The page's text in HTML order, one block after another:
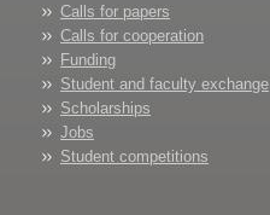
Calls for papers
Calls for cooperation
Funding
Student and faculty exchange
Scholarships
Jobs
Student competitions